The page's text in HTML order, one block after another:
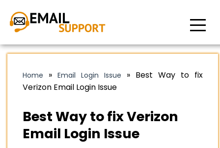
Home » Email Login Issue » Best Way to fix
Verizon Email Login Issue
Best Way to fix Verizon
Email Login Issue